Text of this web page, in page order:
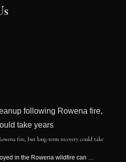
fire, but long-term recovery could take
in the Rowena wildfire can …